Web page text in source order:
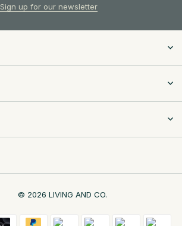
Sign up for our newsletter
© 2026 LIVING AND CO.